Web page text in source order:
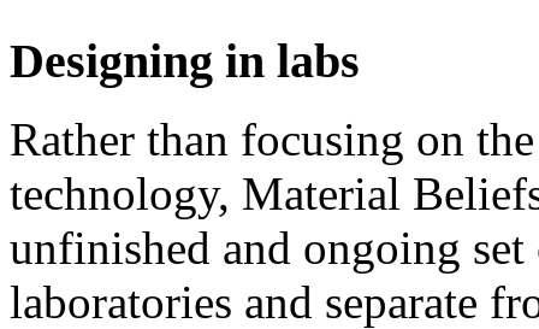
Designing in labs
Rather than focusing on
technology, Material
unfinished and ongoing
laboratories and separate